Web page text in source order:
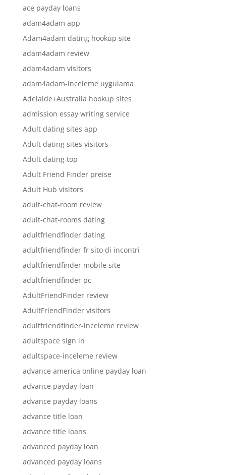
ace payday loans
adam4adam app
Adam4adam dating hookup site
adam4adam review
adam4adam visitors
adam4adam-inceleme uygulama
Adelaide+Australia hookup sites
admission essay writing service
Adult dating sites app
Adult dating sites visitors
Adult dating top
Adult Friend Finder preise
Adult Hub visitors
adult-chat-room review
adult-chat-rooms dating
adultfriendfinder dating
adultfriendfinder fr sito di incontri
adultfriendfinder mobile site
adultfriendfinder pc
AdultFriendFinder review
AdultFriendFinder visitors
adultfriendfinder-inceleme review
adultspace sign in
adultspace-inceleme review
advance america online payday loan
advance payday loan
advance payday loans
advance title loan
advance title loans
advanced payday loan
advanced payday loans